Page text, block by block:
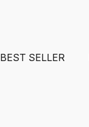
BEST SELLER